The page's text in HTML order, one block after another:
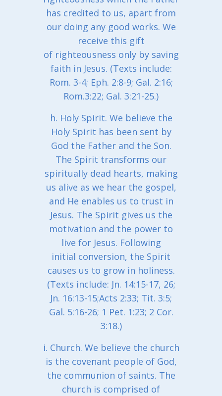
has credited to us, apart from
our doing any good works. We
receive this gift
of righteousness only by saving
faith in Jesus. (Texts include:
Rom. 3-4; Eph. 2:8-9; Gal. 2:16;
Rom.3:22; Gal. 3:21-25.)
h. Holy Spirit. We believe the
Holy Spirit has been sent by
God the Father and the Son.
The Spirit transforms our
spiritually dead hearts, making
us alive as we hear the gospel,
and He enables us to trust in
Jesus. The Spirit gives us the
motivation and the power to
live for Jesus. Following
initial conversion, the Spirit
causes us to grow in holiness.
(Texts include: Jn. 14:15-17, 26;
Jn. 16:13-15;Acts 2:33; Tit. 3:5;
Gal. 5:16-26; 1 Pet. 1:23; 2 Cor.
3:18.)
i. Church. We believe the church
is the covenant people of God,
the communion of saints. The
church is comprised of